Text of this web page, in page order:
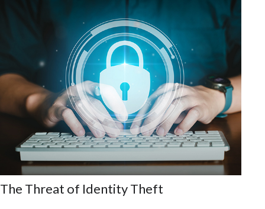
The Threat of Identity Theft